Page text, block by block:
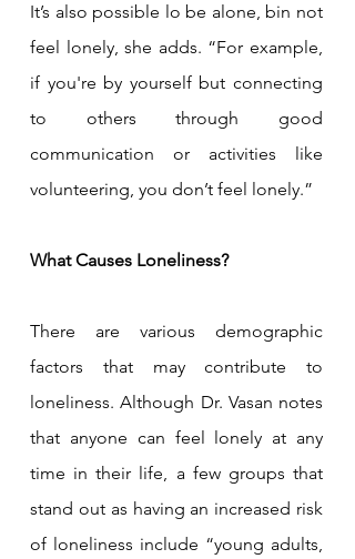
It’s also possible lo be alone, bin not
feel lonely, she adds. “For example,
if you're by yourself but connecting
to others through good
communication or activities like
volunteering, you don’t feel lonely.”
What Causes Loneliness?
There are various demographic
factors that may contribute to
loneliness. Although Dr. Vasan notes
that anyone can feel lonely at any
time in their life, a few groups that
stand out as having an increased risk
of loneliness include “young adults,